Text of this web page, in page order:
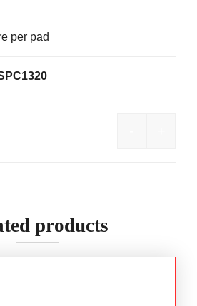
per pad
products